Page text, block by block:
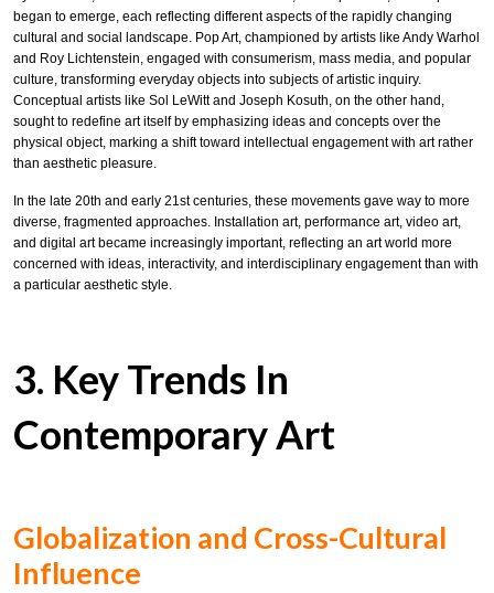
began to emerge, each reflecting different aspects of the rapidly changing
cultural and social landscape. Pop Art, championed by artists like Andy Warhol
and Roy Lichtenstein, engaged with consumerism, mass media, and popular
culture, transforming everyday objects into subjects of artistic inquiry.
Conceptual artists like Sol LeWitt and Joseph Kosuth, on the other hand,
sought to redefine art itself by emphasizing ideas and concepts over the
physical object, marking a shift toward intellectual engagement with art rather
than aesthetic pleasure.
In the late 20th and early 21st centuries, these movements gave way to more
diverse, fragmented approaches. Installation art, performance art, video art,
and digital art became increasingly important, reflecting an art world more
concerned with ideas, interactivity, and interdisciplinary engagement than with
a particular aesthetic style.
3. Key Trends In
Contemporary Art
Globalization and Cross-Cultural
Influence